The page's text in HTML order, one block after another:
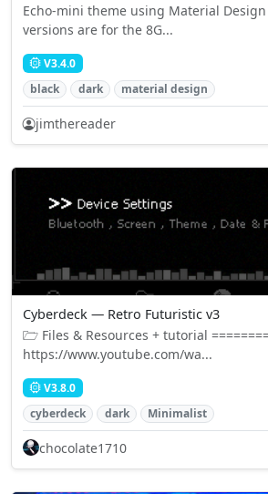
Echo-mini theme using Material Design
versions are for the 8G...
V3.4.0
black
dark material design
jimthereader
Cyberdeck — Retro Futuristic v3
🗁 Files & Resources + tutorial
https://www.youtube.com/wa...
V3.8.0
cyberdeck
dark Minimalist
chocolate1710